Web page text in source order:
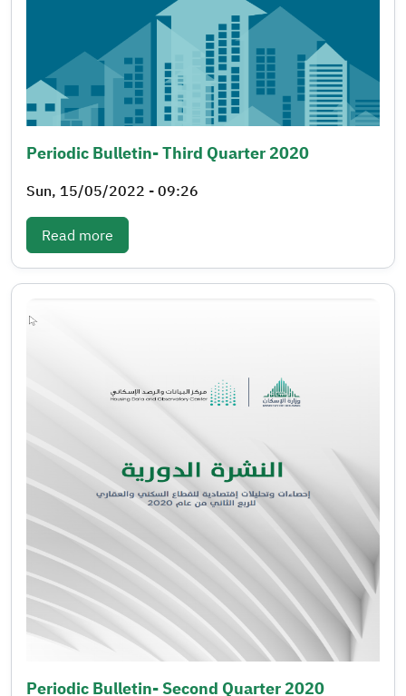
Periodic Bulletin- Third Quarter 2020
Sun, 15/05/2022 - 09:26
Read more
Periodic Bulletin- Second Quarter 2020